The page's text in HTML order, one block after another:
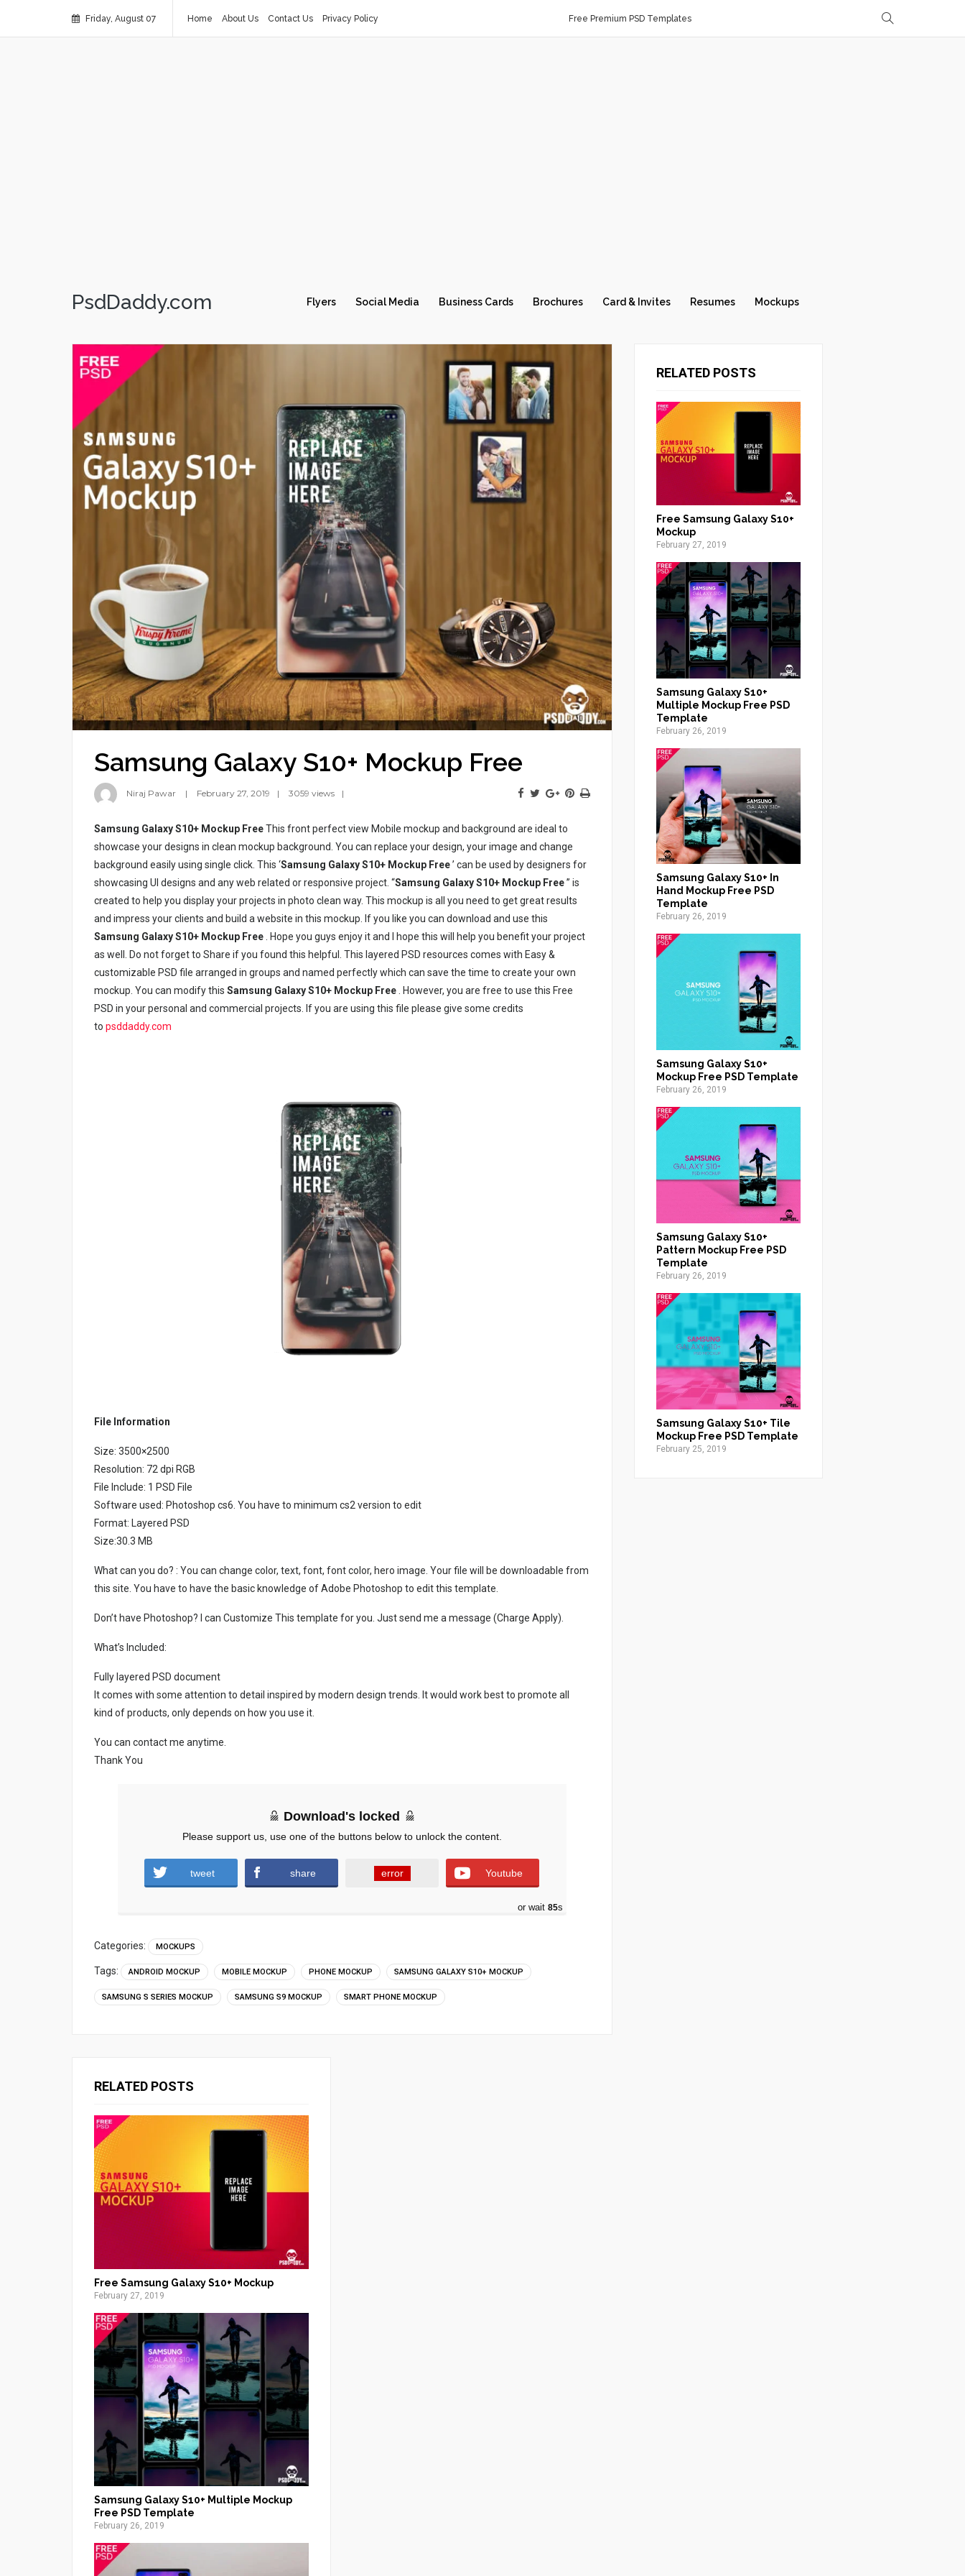
Friday, August 07 Home About Us Contact Us Privacy Policy Free Premium PSD Templates
PsdDaddy.com Flyers Social Media Business Cards Brochures Card & Invites Resumes Mockups
Samsung Galaxy S10+ Mockup Free
Niraj Pawar February 27, 2019 3059 views
Samsung Galaxy S10+ Mockup FreeThis front perfect view Mobile mockup and background are ideal to
showcase your designs in clean mockup background. You can replace your design, your image and change
background easily using single click. This ‘Samsung Galaxy S10+ Mockup Free’ can be used by designers for
showcasing UI designs and any web related or responsive project. “Samsung Galaxy S10+ Mockup Free” is
created to help you display your projects in photo clean way. This mockup is all you need to get great results
and impress your clients and build a website in this mockup. If you like you can download and use this
Samsung Galaxy S10+ Mockup Free . Hope you guys enjoy it and I hope this will help you benefit your project
as well. Do not forget to Share if you found this helpful. This layered PSD resources comes with Easy &
customizable PSD file arranged in groups and named perfectly which can save the time to create your own
mockup. You can modify this Samsung Galaxy S10+ Mockup Free . However, you are free to use this Free
PSD in your personal and commercial projects. If you are using this file please give some credits
to psddaddy.com
File Information
Size: 3500×2500
Resolution: 72 dpi RGB
File Include: 1 PSD File
Software used: Photoshop cs6. You have to minimum cs2 version to edit
Format: Layered PSD
Size:30.3 MB
What can you do? : You can change color, text, font, font color, hero image. Your file will be downloadable from
this site. You have to have the basic knowledge of Adobe Photoshop to edit this template.
Don’t have Photoshop? I can Customize This template for you. Just send me a message (Charge Apply).
What’s Included:
Fully layered PSD document
It comes with some attention to detail inspired by modern design trends. It would work best to promote all
kind of products, only depends on how you use it.
You can contact me anytime.
Thank You
Download's locked
Please support us, use one of the buttons below to unlock the content.
tweet share error Youtube
or wait 83s
Categories: MOCKUPS
Tags: ANDROID MOCKUP MOBILE MOCKUP PHONE MOCKUP SAMSUNG GALAXY S10+ MOCKUP
SAMSUNG S SERIES MOCKUP SAMSUNG S9 MOCKUP SMART PHONE MOCKUP
RELATED POSTS
Free Samsung Galaxy S10+
Mockup
February 27, 2019
Samsung Galaxy S10+
Multiple Mockup Free PSD
Template
February 26, 2019
Samsung Galaxy S10+ In
Hand Mockup Free PSD
Template
February 26, 2019
Samsung Galaxy S10+
Mockup Free PSD Template
February 26, 2019
Samsung Galaxy S10+
Pattern Mockup Free PSD
Template
February 26, 2019
Samsung Galaxy S10+ Tile
Mockup Free PSD Template
February 25, 2019
RELATED POSTS
Free Samsung Galaxy S10+ Mockup
February 27, 2019
Samsung Galaxy S10+ Multiple Mockup
Free PSD Template
February 26, 2019